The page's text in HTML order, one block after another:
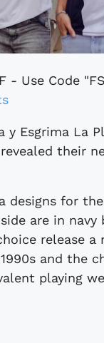
- Use Code
their
designs for
are in navy
release a
and the
playing